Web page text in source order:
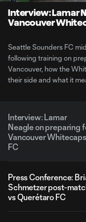
Interview: Lamar
Vancouver
Seattle Sounders FC
following training on
Vancouver, how the
their side and what it
Interview: Lamar
Neagle on preparing
Vancouver Whitecaps
FC
Press Conference:
Schmetzer post-
vs Querétaro FC